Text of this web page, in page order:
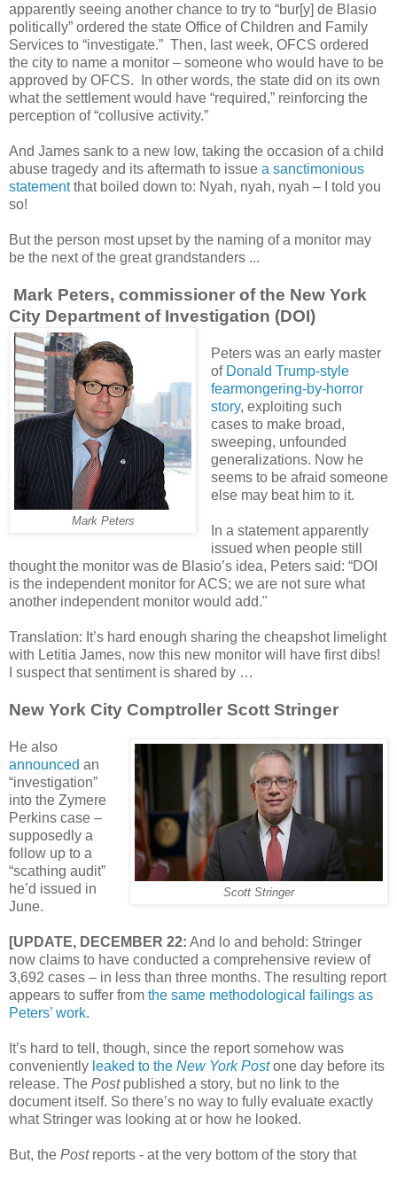
apparently seeing another chance to try to “bur[y] de Blasio
politically” ordered the state Office of Children and Family
Services to “investigate.” Then, last week, OFCS ordered
the city to name a monitor – someone who would have to be
approved by OFCS. In other words, the state did on its own
what the settlement would have “required,” reinforcing the
perception of “collusive activity.”
And James sank to a new low, taking the occasion of a child
abuse tragedy and its aftermath to issue a sanctimonious
statementthat boiled down to: Nyah, nyah, nyah – I told you
so!
But the person most upset by the naming of a monitor may
be the next of the great grandstanders ...
Mark Peters, commissioner of the New York
City Department of Investigation (DOI)
Mark Peters
Peters was an early master
of Donald Trump-style
fearmongering-by-horror
story, exploiting such
cases to make broad,
sweeping, unfounded
generalizations. Now he
seems to be afraid someone
else may beat him to it.
In a statement apparently
issued when people still
thought the monitor was de Blasio’s idea, Peters said: “DOI
is the independent monitor for ACS; we are not sure what
another independent monitor would add."
Translation: It’s hard enough sharing the cheapshot limelight
with Letitia James, now this new monitor will have first dibs!
I suspect that sentiment is shared by …
New York City Comptroller Scott Stringer
Scott Stringer
He also
announced an
“investigation”
into the Zymere
Perkins case –
supposedly a
follow up to a
“scathing audit”
he’d issued in
June.
[UPDATE, DECEMBER 22: And lo and behold: Stringer
now claims to have conducted a comprehensive review of
3,692 cases – in less than three months. The resulting report
appears to suffer from the same methodological failings as
Peters’ work.
It’s hard to tell, though, since the report somehow was
conveniently leaked to the New York Postone day before its
release. The Postpublished a story, but no link to the
document itself. So there’s no way to fully evaluate exactly
what Stringer was looking at or how he looked.
But, the Post reports - at the very bottom of the story that